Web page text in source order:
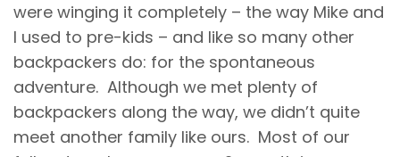
were winging it completely – the way Mike and
I used to pre-kids – and like so many other
backpackers do: for the spontaneous
adventure. Although we met plenty of
backpackers along the way, we didn’t quite
meet another family like ours. Most of our